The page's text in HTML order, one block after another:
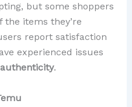
but some shoppers
items they’re
report satisfaction
experienced issues
authenticity.